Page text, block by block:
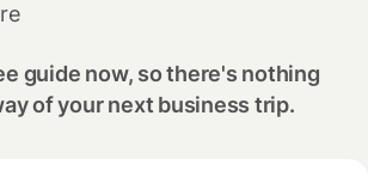
guide now, so there's nothing
of your next business trip.